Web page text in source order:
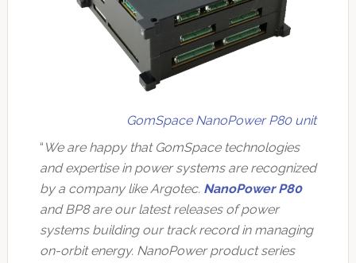
GomSpace NanoPower P80 unit
“ We are happy that GomSpace technologies
and expertise in power systems are recognized
by a company like Argotec. NanoPower P80
and BP8 are our latest releases of power
systems building our track record in managing
on-orbit energy. NanoPower product series